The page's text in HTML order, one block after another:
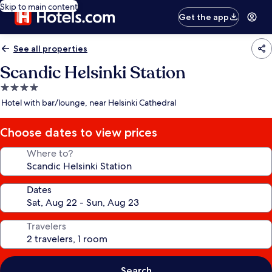
Skip to main content
Get the app
See all properties
Scandic Helsinki Station
4.0
star
Hotel with bar/lounge, near Helsinki Cathedral
Choose dates to view prices
Where to?
Dates
Travelers